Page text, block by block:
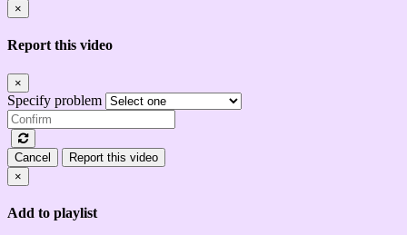
×
Report this video
×
Specify problem
Cancel
Report this video
×
Add to playlist